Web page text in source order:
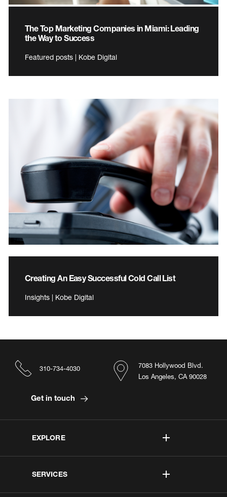
The Top Marketing Companies in Miami: Leading
the Way to Success
Featured posts | Kobe Digital
Creating An Easy Successful Cold Call List
Insights | Kobe Digital
EXPLORE
SERVICES
7083 Hollywood Blvd.
Los Angeles, CA 90028
310-734-4030
Get in touch